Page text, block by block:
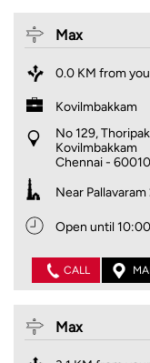
Max
0.0 KM from
Kovilmbakkam
No 129,
Kovilmbakkam
Chennai-
Near
Open until
CALL
Max